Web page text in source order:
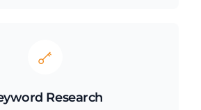
Research